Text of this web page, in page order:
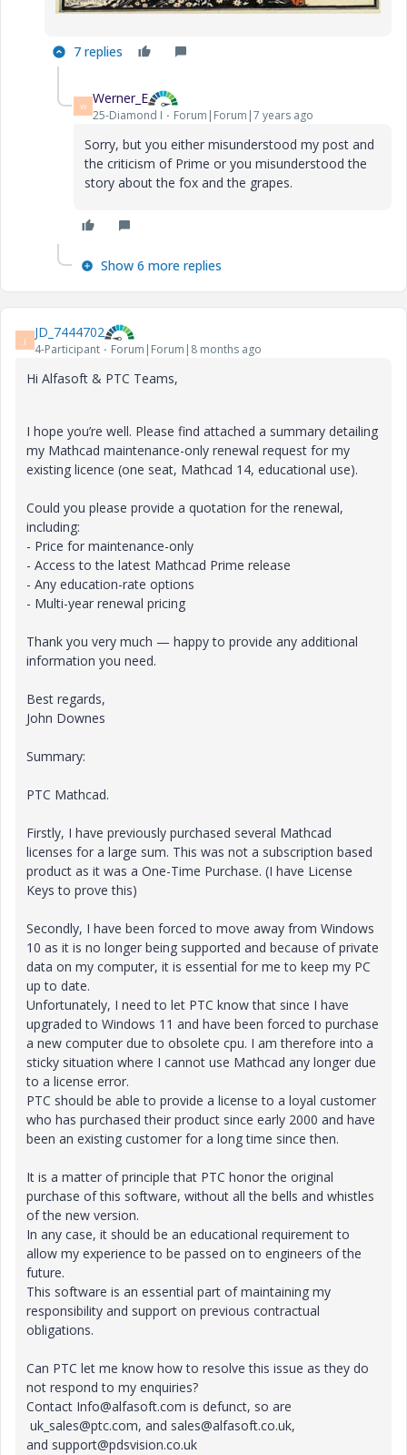
7 replies
W Werner_E
25-Diamond I Forum|Forum|7 years ago
Sorry, but you either misunderstood my post and
the criticism of Prime or you misunderstood the
story about the fox and the grapes.
Show 6 more replies
J JD_7444702
4-Participant Forum|Forum|8 months ago
Hi Alfasoft & PTC Teams,
I hope you’re well. Please find attached a summary detailing
my Mathcad maintenance-only renewal request for my
existing licence (one seat, Mathcad 14, educational use).
Could you please provide a quotation for the renewal,
including:
- Price for maintenance-only
- Access to the latest Mathcad Prime release
- Any education-rate options
- Multi-year renewal pricing
Thank you very much — happy to provide any additional
information you need.
Best regards,
John Downes
Summary:
PTC Mathcad.
Firstly, I have previously purchased several Mathcad
licenses for a large sum. This was not a subscription based
product as it was a One-Time Purchase. (I have License
Keys to prove this)
Secondly, I have been forced to move away from Windows
10 as it is no longer being supported and because of private
data on my computer, it is essential for me to keep my PC
up to date.
Unfortunately, I need to let PTC know that since I have
upgraded to Windows 11 and have been forced to purchase
a new computer due to obsolete cpu. I am therefore into a
sticky situation where I cannot use Mathcad any longer due
to a license error.
PTC should be able to provide a license to a loyal customer
who has purchased their product since early 2000 and have
been an existing customer for a long time since then.
It is a matter of principle that PTC honor the original
purchase of this software, without all the bells and whistles
of the new version.
In any case, it should be an educational requirement to
allow my experience to be passed on to engineers of the
future.
This software is an essential part of maintaining my
responsibility and support on previous contractual
obligations.
Can PTC let me know how to resolve this issue as they do
not respond to my enquiries?
Contact Info@alfasoft.com is defunct, so are
uk_sales@ptc.com, and sales@alfasoft.co.uk,
and support@pdsvision.co.uk